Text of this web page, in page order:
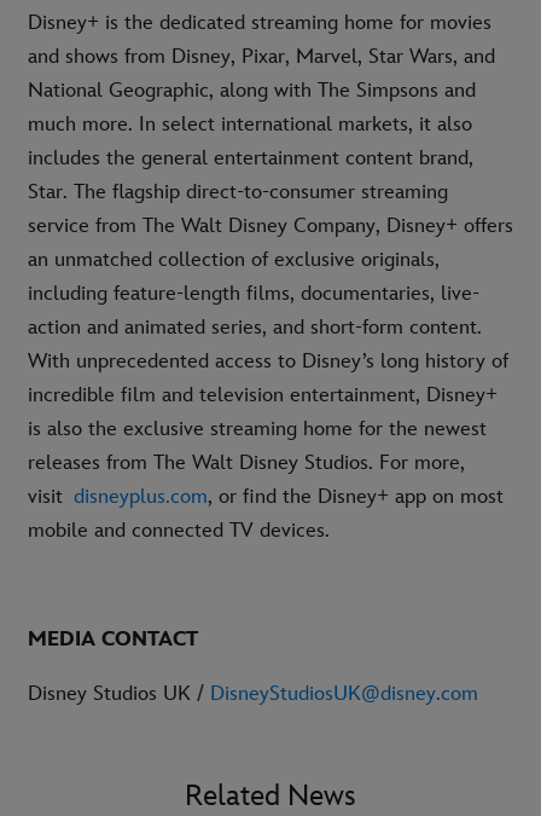
Disney+ is the dedicated streaming home for movies
and shows from Disney, Pixar, Marvel, Star Wars, and
National Geographic, along with The Simpsons and
much more. In select international markets, it also
includes the general entertainment content brand,
Star. The flagship direct-to-consumer streaming
service from The Walt Disney Company, Disney+ offers
an unmatched collection of exclusive originals,
including feature-length films, documentaries, live-
action and animated series, and short-form content.
With unprecedented access to Disney’s long history of
incredible film and television entertainment, Disney+
is also the exclusive streaming home for the newest
releases from The Walt Disney Studios. For more,
visit disneyplus.com, or find the Disney+ app on most
mobile and connected TV devices.
MEDIA CONTACT
Disney Studios UK / DisneyStudiosUK@disney.com
Related News